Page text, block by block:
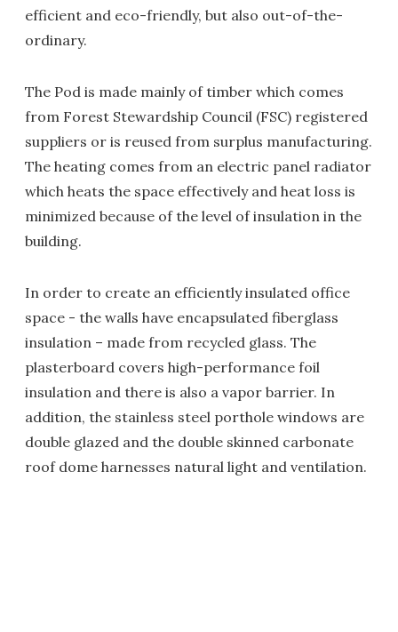
efficient and eco-friendly, but also out-of-the-
ordinary.
The Pod is made mainly of timber which comes
from Forest Stewardship Council (FSC) registered
suppliers or is reused from surplus manufacturing.
The heating comes from an electric panel radiator
which heats the space effectively and heat loss is
minimized because of the level of insulation in the
building.
In order to create an efficiently insulated office
space - the walls have encapsulated fiberglass
insulation – made from recycled glass. The
plasterboard covers high-performance foil
insulation and there is also a vapor barrier. In
addition, the stainless steel porthole windows are
double glazed and the double skinned carbonate
roof dome harnesses natural light and ventilation.